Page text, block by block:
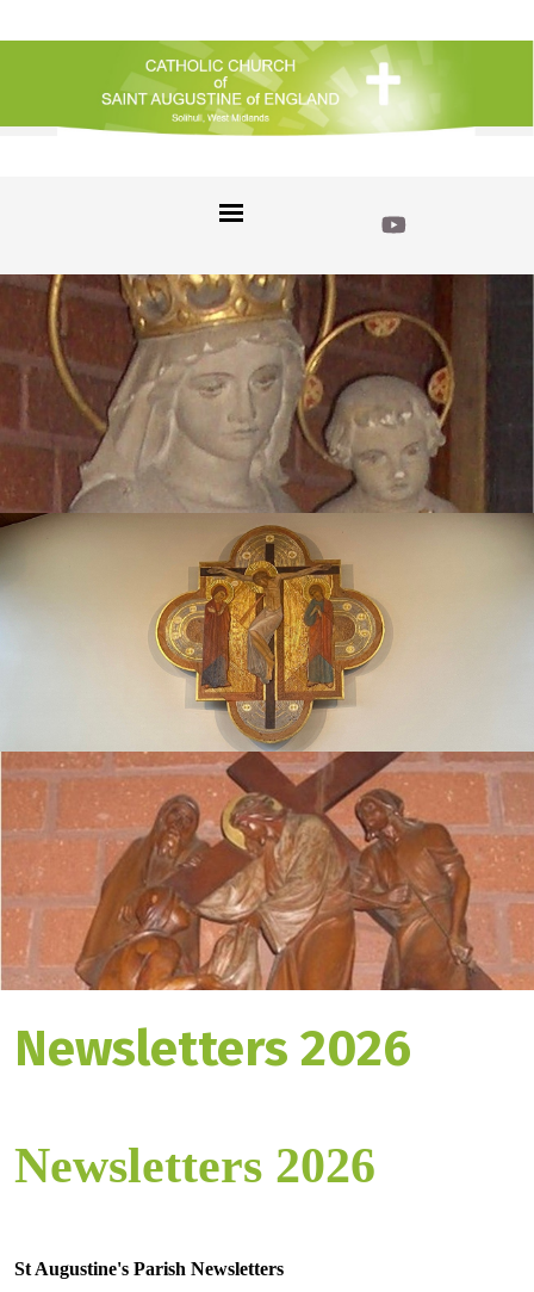
Newsletters 2026
Newsletters 2026
St Augustine's Parish Newsletters